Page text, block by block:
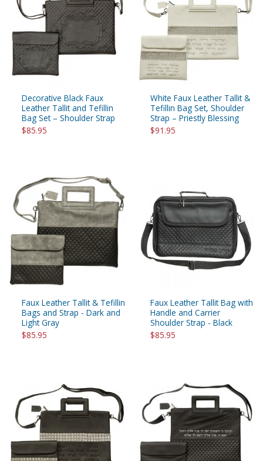
Decorative Black Faux
Leather Tallit and Tefillin
Bag Set – Shoulder Strap
$85.95
White Faux Leather Tallit &
Tefillin Bag Set, Shoulder
Strap – Priestly Blessing
$91.95
Faux Leather Tallit & Tefillin
Bags and Strap - Dark and
Light Gray
$85.95
Faux Leather Tallit Bag with
Handle and Carrier
Shoulder Strap - Black
$85.95